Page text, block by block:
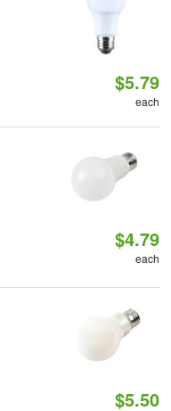
$5.79
each
$4.79
each
$5.50